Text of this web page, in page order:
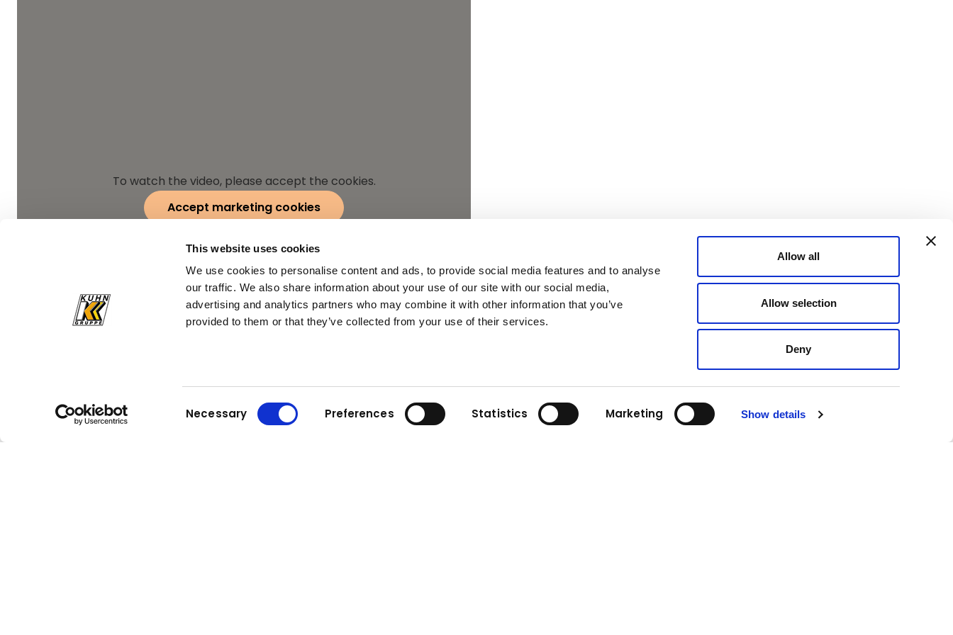
This website uses cookies
We use cookies to personalise content and ads, to provide social media features and to analyse
our traffic. We also share information about your use of our site with our social media,
advertising and analytics partners who may combine it with other information that you’ve
provided to them or that they’ve collected from your use of their services.
Necessary Preferences Statistics Marketing Show details
Allow all
Allow selection
Deny
To watch the video, please accept the cookies.
Accept marketing cookies